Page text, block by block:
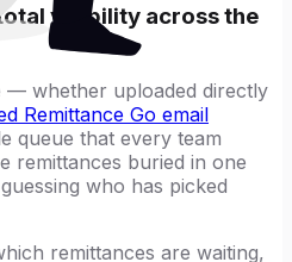
visibility across the
— whether uploaded directly
Remittance Go email
queue that every team
remittances buried in one
who has picked
remittances are waiting,